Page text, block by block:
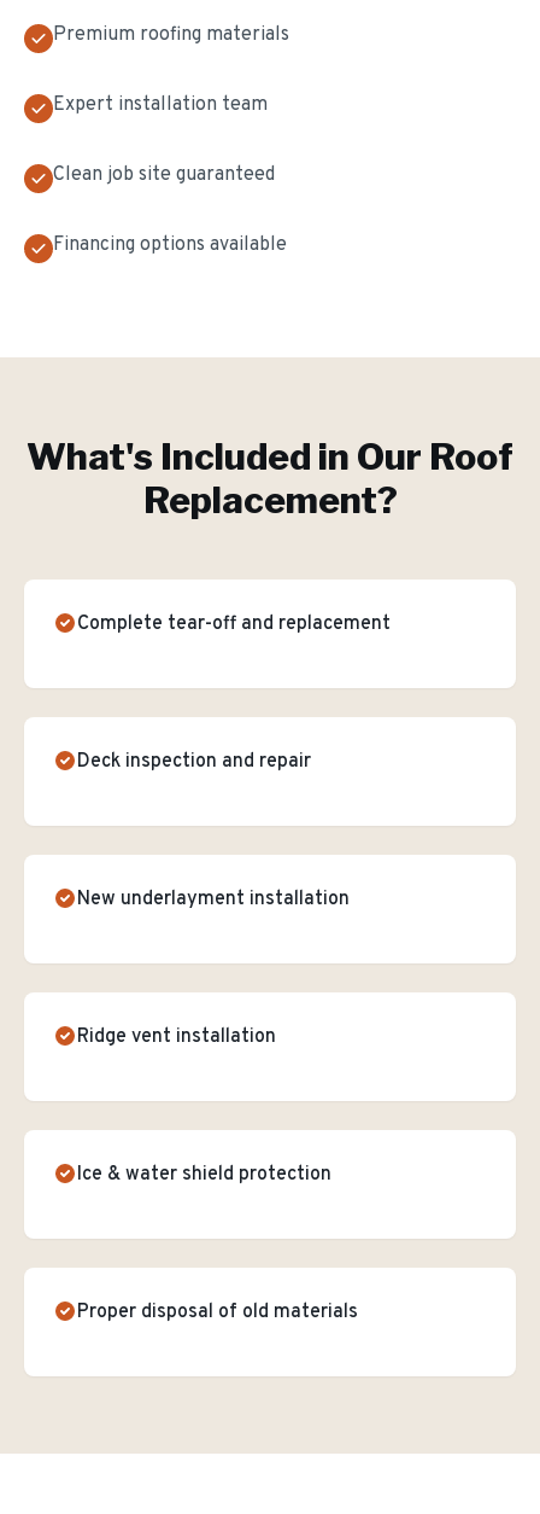
Premium roofing materials
Expert installation team
Clean job site guaranteed
Financing options available
What's Included in Our Roof
Replacement?
Complete tear-off and replacement
Deck inspection and repair
New underlayment installation
Ridge vent installation
Ice & water shield protection
Proper disposal of old materials